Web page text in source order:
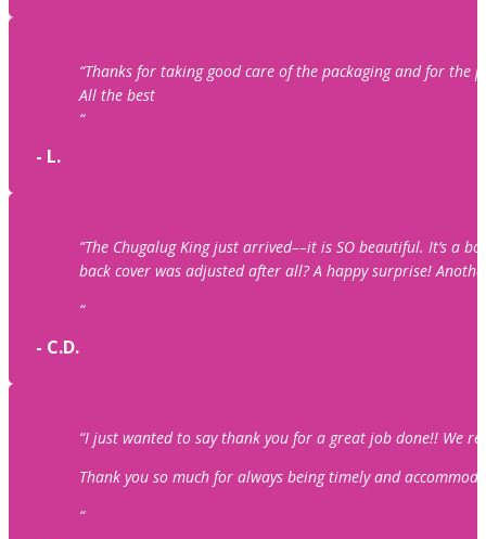
“Thanks for taking good care of the packaging and for the
All the best
“
- L.
“The Chugalug King just arrived––it is SO beautiful. It’s a
back cover was adjusted after all? A happy surprise!
“
- C.D.
“I just wanted to say thank you for a great job done!! We
Thank you so much for always being timely and
“